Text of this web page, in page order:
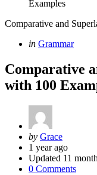
Comparative and
Categories
Posted
in Grammar
Comparative
with 100
Posted
by
by Grace
1 year ago
Updated 11
0 Comments